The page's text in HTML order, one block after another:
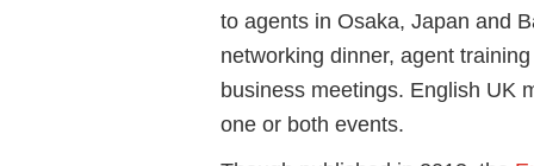
to agents in Osaka, Japan and
networking dinner, agent
business meetings. English UK
one or both events.